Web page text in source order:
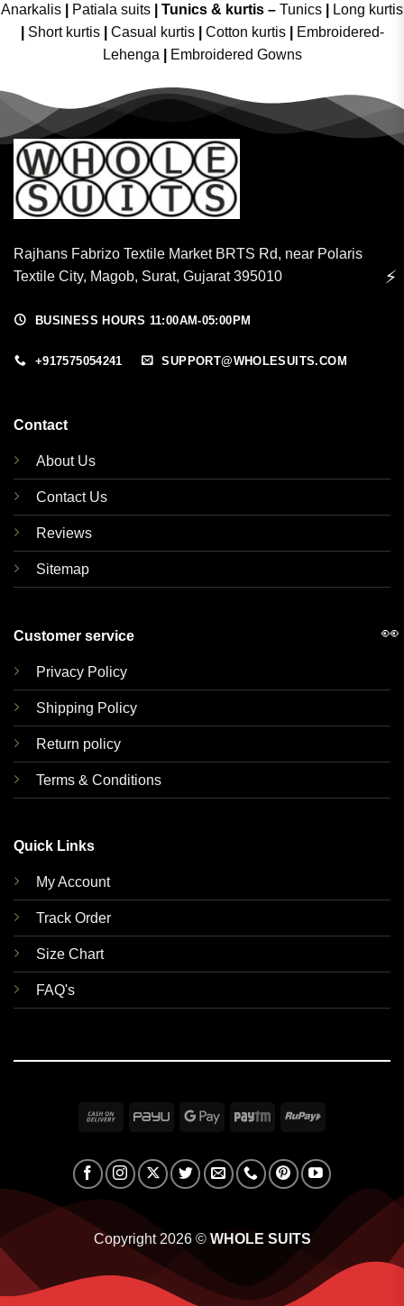
Anarkalis
Patiala suits Tunics & kurtis – Tunics
Long kurtis
Short kurtis Casual kurtis Cotton kurtis
Embroidered-
Lehenga
Embroidered Gowns
Rajhans Fabrizo Textile Market BRTS Rd, near Polaris
Textile City, Magob, Surat, Gujarat 395010
BUSINESS HOURS 11:00AM-05:00PM
+917575054241 SUPPORT@WHOLESUITS.COM
Contact
About Us
Contact Us
Reviews
Sitemap
Customer service
Privacy Policy
Shipping Policy
Return policy
Terms & Conditions
Quick Links
My Account
Track Order
Size Chart
FAQ's
Cash
Delivery
PayU
Google Paytm RuPay
Copyright 2026 © WHOLE SUITS
⚡
👀